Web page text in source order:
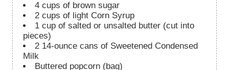
4 cups of brown sugar
2 cups of light Corn Syrup
1 cup of salted or unsalted butter (cut into
pieces)
2 14-ounce cans of Sweetened Condensed
Milk
Buttered popcorn (bag)